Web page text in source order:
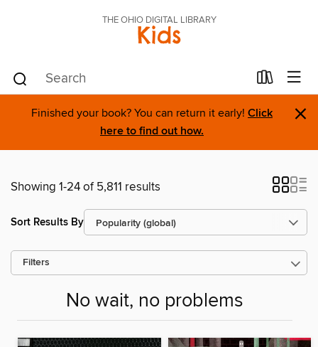
THE OHIO DIGITAL LIBRARY
Kids
Finished your book? You can return it early! Click
here to find out how.
×
Showing 1-24 of 5,811 results
Sort Results By
Filters
No wait, no problems